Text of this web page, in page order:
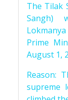
The Tilak
Sangh)
Prime
August 1,
Reason:
supreme